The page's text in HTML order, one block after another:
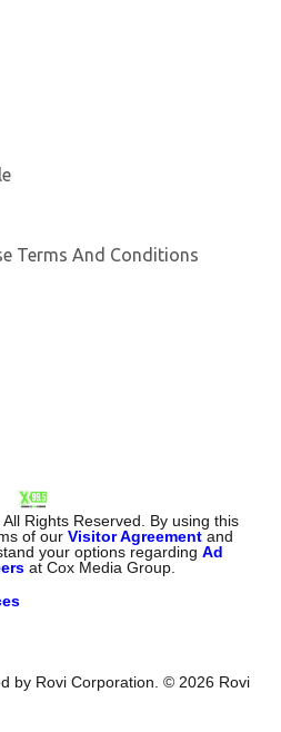
Terms And Conditions
All Rights Reserved. By using this
of ourVisitor Agreement and
your options regardingAd
at Cox Media Group.
by Rovi Corporation. ©2026 Rovi